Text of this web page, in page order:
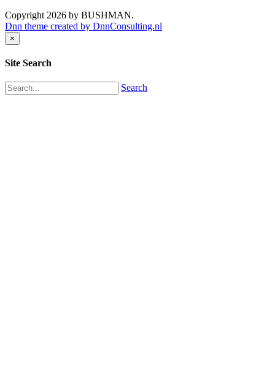
Copyright 2026 by BUSHMAN.
Dnn theme created by DnnConsulting.nl
×
Site Search
Search